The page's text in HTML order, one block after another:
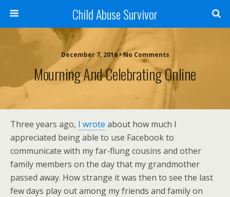
Child Abuse Survivor
December 7, 2016 • No Comments
Mourning And Celebrating Online
Three years ago, I wrote about how much I
appreciated being able to use Facebook to
communicate with my far-flung cousins and other
family members on the day that my grandmother
passed away. How strange it was then to see the last
few days play out among my friends and family on